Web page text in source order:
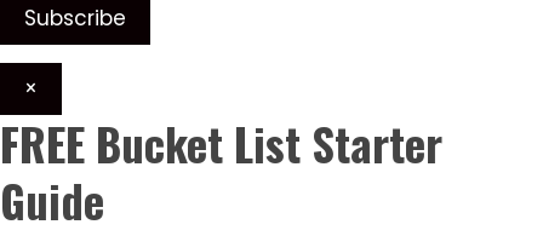
×
FREE Bucket List Starter
Guide